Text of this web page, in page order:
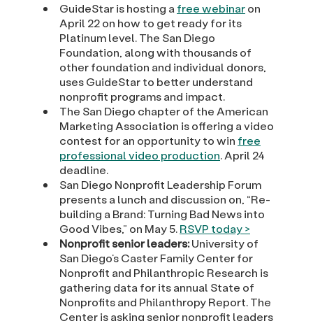
GuideStar is hosting a free webinaron
April 22 on how to get ready for its
Platinum level. The San Diego
Foundation, along with thousands of
other foundation and individual donors,
uses GuideStar to better understand
nonprofit programs and impact.
The San Diego chapter of the American
Marketing Association is offering a video
contest for an opportunity to win free
professional video production. April 24
deadline.
San Diego Nonprofit Leadership Forum
presents a lunch and discussion on, “Re-
building a Brand: Turning Bad News into
Good Vibes,” on May 5.RSVP today >
Nonprofit senior leaders:University of
San Diego’s Caster Family Center for
Nonprofit and Philanthropic Research is
gathering data for its annual State of
Nonprofits and Philanthropy Report. The
Center is asking senior nonprofit leaders